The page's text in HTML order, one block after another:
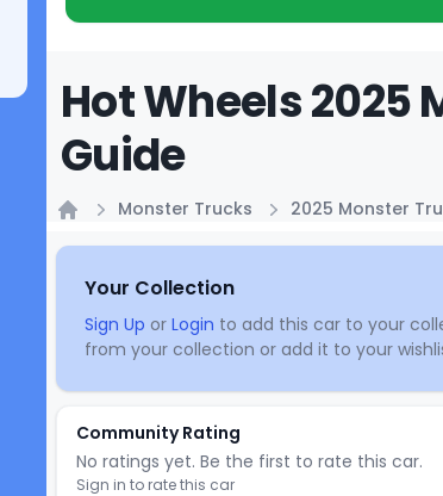
Hot Wheels 2025
Guide
Monster Trucks 2025 Monster
Your Collection
Sign Up or Login to add this car to your
from your collection or add it to your
Community Rating
No ratings yet. Be the first to rate this car.
Sign in to rate this car